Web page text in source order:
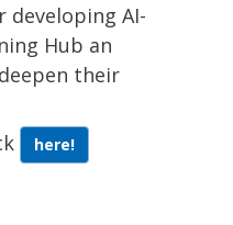
developing AI-
Hub an
their
here!